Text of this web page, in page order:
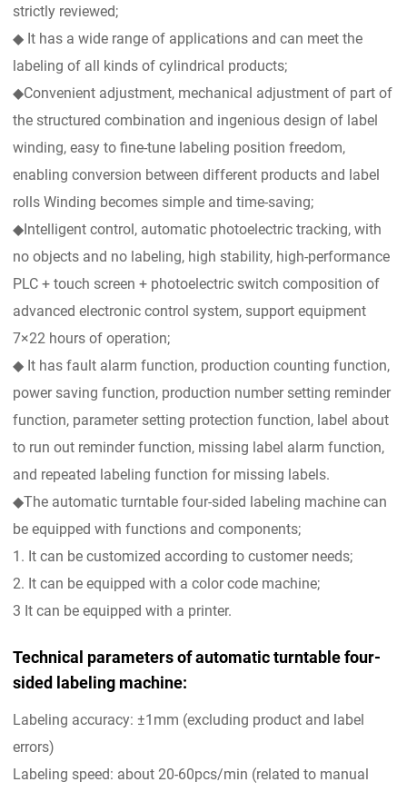
strictly reviewed;
◆ It has a wide range of applications and can meet the
labeling of all kinds of cylindrical products;
◆Convenient adjustment, mechanical adjustment of part of
the structured combination and ingenious design of label
winding, easy to fine-tune labeling position freedom,
enabling conversion between different products and label
rolls Winding becomes simple and time-saving;
◆Intelligent control, automatic photoelectric tracking, with
no objects and no labeling, high stability, high-performance
PLC + touch screen + photoelectric switch composition of
advanced electronic control system, support equipment
7×22 hours of operation;
◆ It has fault alarm function, production counting function,
power saving function, production number setting reminder
function, parameter setting protection function, label about
to run out reminder function, missing label alarm function,
and repeated labeling function for missing labels.
◆The automatic turntable four-sided labeling machine can
be equipped with functions and components;
1. It can be customized according to customer needs;
2. It can be equipped with a color code machine;
3 It can be equipped with a printer.
Technical parameters of automatic turntable four-
sided labeling machine:
Labeling accuracy: ±1mm (excluding product and label
errors)
Labeling speed: about 20-60pcs/min (related to manual